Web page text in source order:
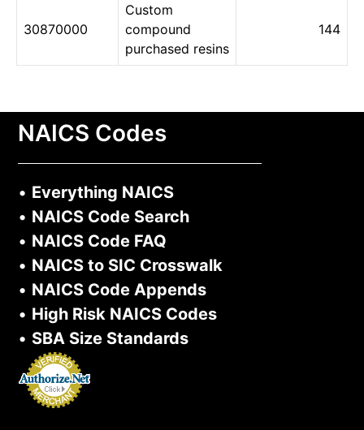
30870000
Custom
compound
purchased resins
144
NAICS Codes
• Everything NAICS
• NAICS Code Search
• NAICS Code FAQ
• NAICS to SIC Crosswalk
• NAICS Code Appends
• High Risk NAICS Codes
• SBA Size Standards